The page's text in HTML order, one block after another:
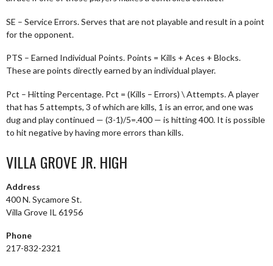
SE – Service Errors. Serves that are not playable and result in a point
for the opponent.
PTS – Earned Individual Points. Points = Kills + Aces + Blocks.
These are points directly earned by an individual player.
Pct – Hitting Percentage. Pct = (Kills – Errors) \ Attempts. A player
that has 5 attempts, 3 of which are kills, 1 is an error, and one was
dug and play continued — (3-1)/5=.400 — is hitting 400. It is possible
to hit negative by having more errors than kills.
VILLA GROVE JR. HIGH
Address
400 N. Sycamore St.
Villa Grove IL 61956
Phone
217-832-2321